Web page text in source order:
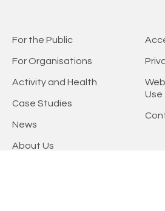
For the Public
For Organisations
Activity and Health
Case Studies
News
About Us
Use